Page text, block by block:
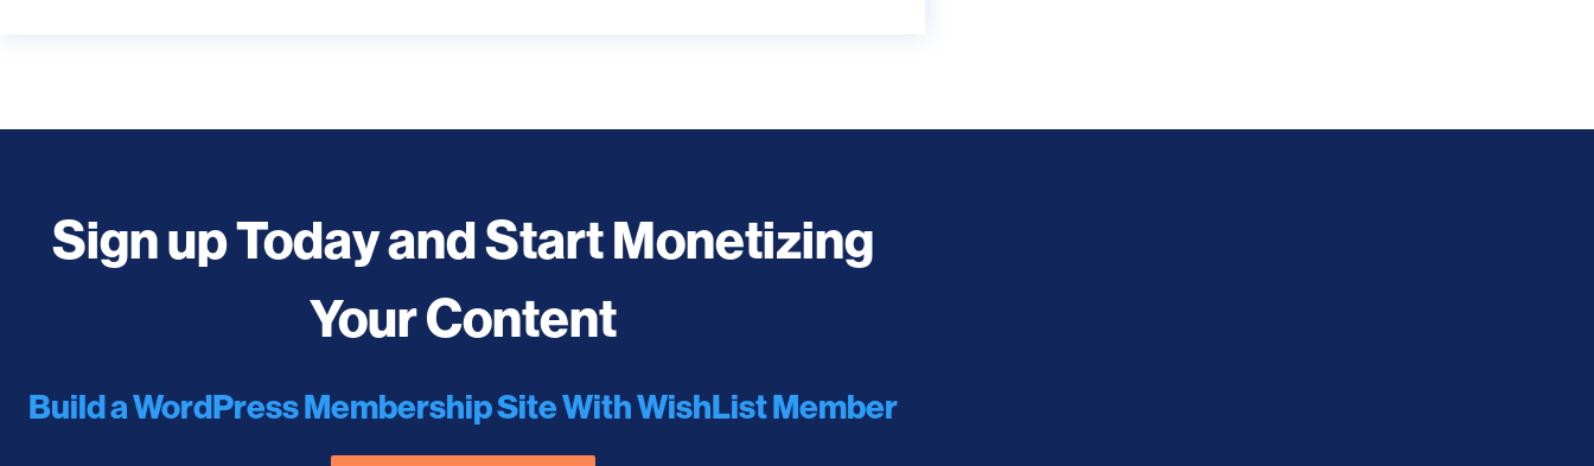
Sign up Today and Start Monetizing
Your Content
Build a WordPress Membership Site With WishList Member